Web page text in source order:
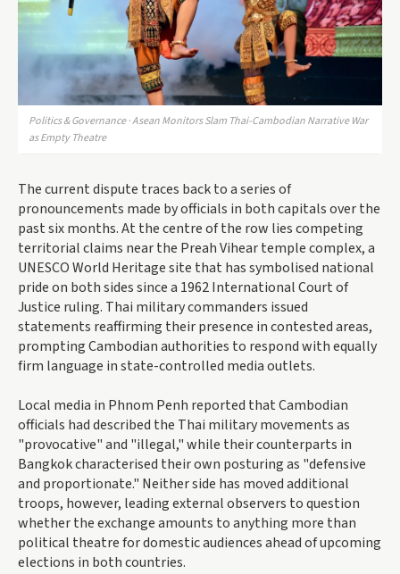
Politics & Governance · Asean Monitors Slam Thai-Cambodian Narrative War
as Empty Theatre
The current dispute traces back to a series of
pronouncements made by officials in both capitals over the
past six months. At the centre of the row lies competing
territorial claims near the Preah Vihear temple complex, a
UNESCO World Heritage site that has symbolised national
pride on both sides since a 1962 International Court of
Justice ruling. Thai military commanders issued
statements reaffirming their presence in contested areas,
prompting Cambodian authorities to respond with equally
firm language in state-controlled media outlets.
Local media in Phnom Penh reported that Cambodian
officials had described the Thai military movements as
"provocative" and "illegal," while their counterparts in
Bangkok characterised their own posturing as "defensive
and proportionate." Neither side has moved additional
troops, however, leading external observers to question
whether the exchange amounts to anything more than
political theatre for domestic audiences ahead of upcoming
elections in both countries.